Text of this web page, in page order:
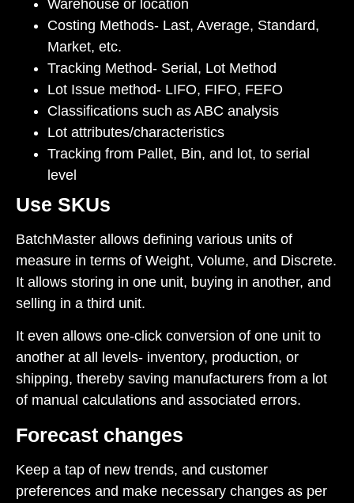
Warehouse or location
Costing Methods- Last, Average, Standard,
Market, etc.
Tracking Method- Serial, Lot Method
Lot Issue method- LIFO, FIFO, FEFO
Classifications such as ABC analysis
Lot attributes/characteristics
Tracking from Pallet, Bin, and lot, to serial
level
Use SKUs
BatchMaster allows defining various units of
measure in terms of Weight, Volume, and Discrete.
It allows storing in one unit, buying in another, and
selling in a third unit.
It even allows one-click conversion of one unit to
another at all levels- inventory, production, or
shipping, thereby saving manufacturers from a lot
of manual calculations and associated errors.
Forecast changes
Keep a tap of new trends, and customer
preferences and make necessary changes as per